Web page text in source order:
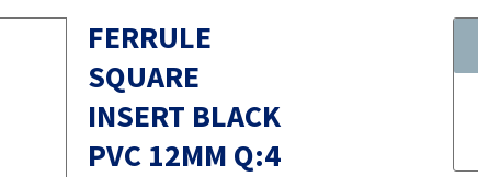
FERRULE
SQUARE
INSERT BLACK
PVC 12MM Q:4